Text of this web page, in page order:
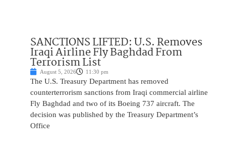
SANCTIONS LIFTED: U.S. Removes
Iraqi Airline Fly Baghdad From
Terrorism List
August 5, 2026 11:30 pm
The U.S. Treasury Department has removed
counterterrorism sanctions from Iraqi commercial airline
Fly Baghdad and two of its Boeing 737 aircraft. The
decision was published by the Treasury Department’s
Office